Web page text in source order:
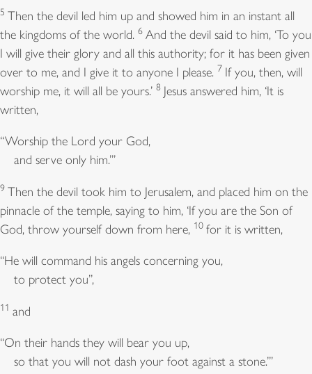
5 Then the devil led him up and showed him in an instant all
the kingdoms of the world. 6 And the devil said to him, ‘To you
I will give their glory and all this authority; for it has been given
over to me, and I give it to anyone I please. 7 If you, then, will
worship me, it will all be yours.’ 8 Jesus answered him, ‘It is
written,
“Worship the Lord your God,
and serve only him.”’
9 Then the devil took him to Jerusalem, and placed him on the
pinnacle of the temple, saying to him, ‘If you are the Son of
God, throw yourself down from here, 10 for it is written,
“He will command his angels concerning you,
to protect you”,
11 and
“On their hands they will bear you up,
so that you will not dash your foot against a stone.”’